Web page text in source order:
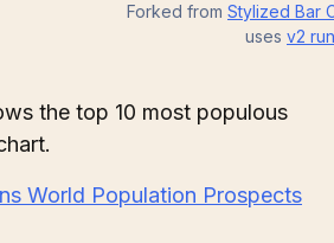
Forked from Stylized Bar
uses v2
the top 10 most populous
World Population Prospects